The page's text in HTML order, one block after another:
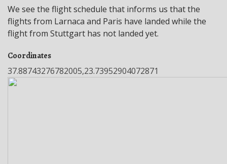
We see the flight schedule that informs us that the
flights from Larnaca and Paris have landed while the
flight from Stuttgart has not landed yet.
Coordinates
37.88743276782005,23.73952904072871